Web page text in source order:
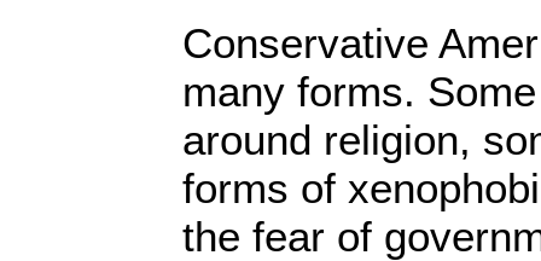
Conservative
many forms.
around religion,
forms of
the fear of